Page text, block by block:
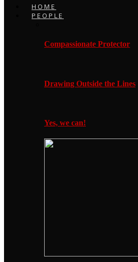
HOME
PEOPLE
Compassionate Protector
Drawing Outside the Lines
Yes, we can!